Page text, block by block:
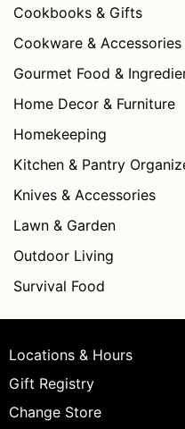
Cookbooks & Gifts
Cookware & Accessories
Gourmet Food &
Home Decor & Furniture
Homekeeping
Kitchen & Pantry
Knives & Accessories
Lawn & Garden
Outdoor Living
Survival Food
Locations & Hours
Gift Registry
Change Store